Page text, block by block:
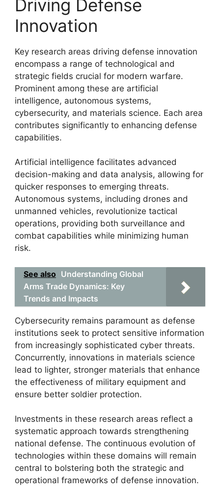
Driving Defense
Innovation
Key research areas driving defense innovation
encompass a range of technological and
strategic fields crucial for modern warfare.
Prominent among these are artificial
intelligence, autonomous systems,
cybersecurity, and materials science. Each area
contributes significantly to enhancing defense
capabilities.
Artificial intelligence facilitates advanced
decision-making and data analysis, allowing for
quicker responses to emerging threats.
Autonomous systems, including drones and
unmanned vehicles, revolutionize tactical
operations, providing both surveillance and
combat capabilities while minimizing human
risk.
See also Understanding Global
Arms Trade Dynamics: Key
Trends and Impacts
Cybersecurity remains paramount as defense
institutions seek to protect sensitive information
from increasingly sophisticated cyber threats.
Concurrently, innovations in materials science
lead to lighter, stronger materials that enhance
the effectiveness of military equipment and
ensure better soldier protection.
Investments in these research areas reflect a
systematic approach towards strengthening
national defense. The continuous evolution of
technologies within these domains will remain
central to bolstering both the strategic and
operational frameworks of defense innovation.